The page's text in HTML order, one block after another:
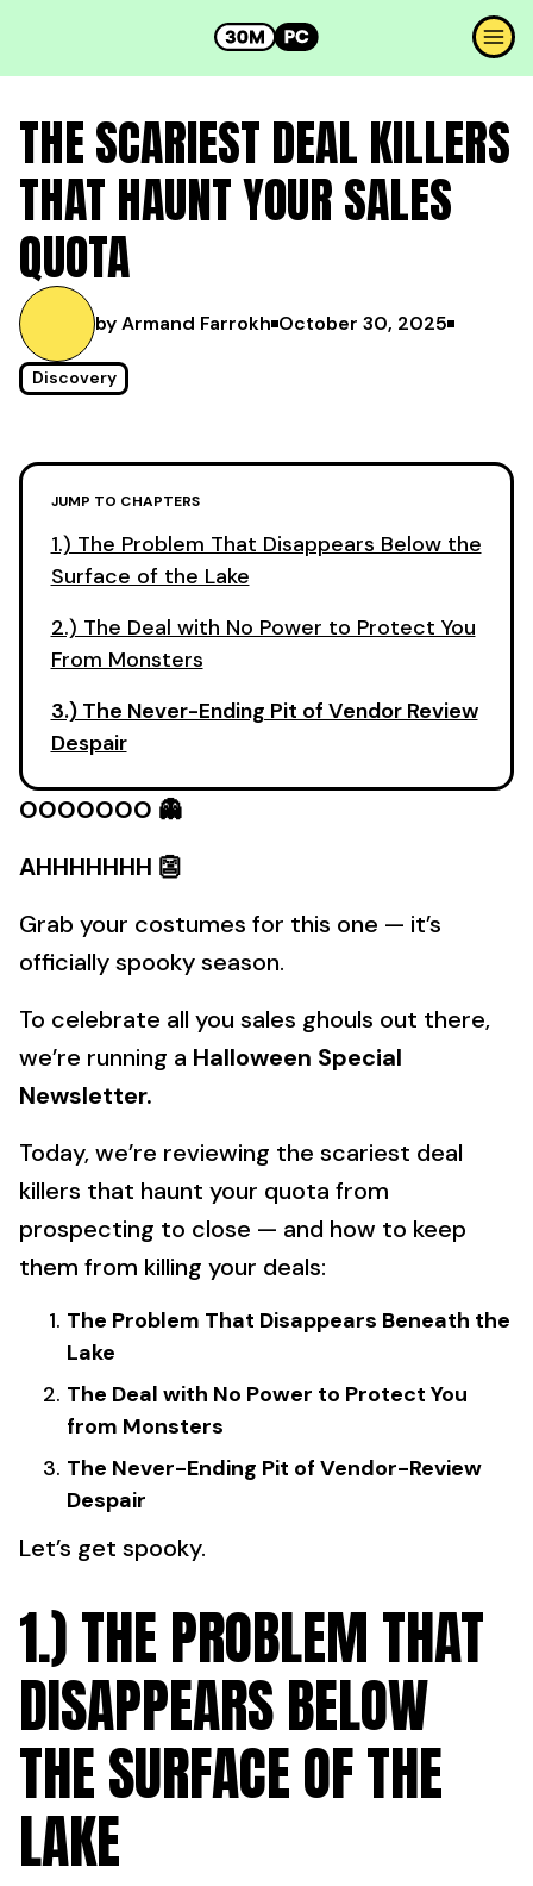
THE SCARIEST DEAL KILLERS
THAT HAUNT YOUR SALES
QUOTA
by Armand Farrokh October 30, 2025
Discovery
JUMP TO CHAPTERS
1.) The Problem That Disappears Below the
Surface of the Lake
2.) The Deal with No Power to Protect You
From Monsters
3.) The Never-Ending Pit of Vendor Review
Despair
OOOOOOO 👻
AHHHHHHH 👺
Grab your costumes for this one — it’s
officially spooky season.
To celebrate all you sales ghouls out there,
we’re running a Halloween Special
Newsletter.
Today, we’re reviewing the scariest deal
killers that haunt your quota from
prospecting to close — and how to keep
them from killing your deals:
The Problem That Disappears Beneath the
Lake
The Deal with No Power to Protect You
from Monsters
The Never-Ending Pit of Vendor-Review
Despair
Let’s get spooky.
1.) THE PROBLEM THAT
DISAPPEARS BELOW
THE SURFACE OF THE
LAKE